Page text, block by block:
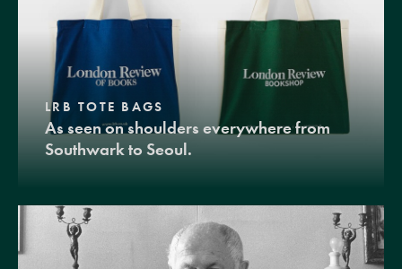
LRB TOTE BAGS
As seen on shoulders everywhere from
Southwark to Seoul.